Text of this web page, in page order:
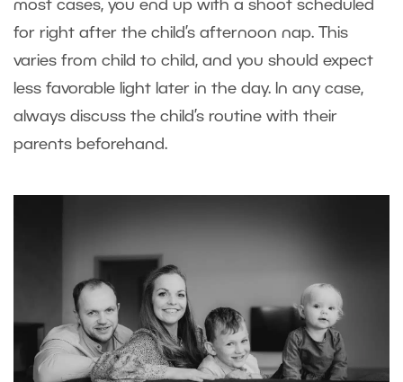
most cases, you end up with a shoot scheduled
for right after the child’s afternoon nap. This
varies from child to child, and you should expect
less favorable light later in the day. In any case,
always discuss the child’s routine with their
parents beforehand.